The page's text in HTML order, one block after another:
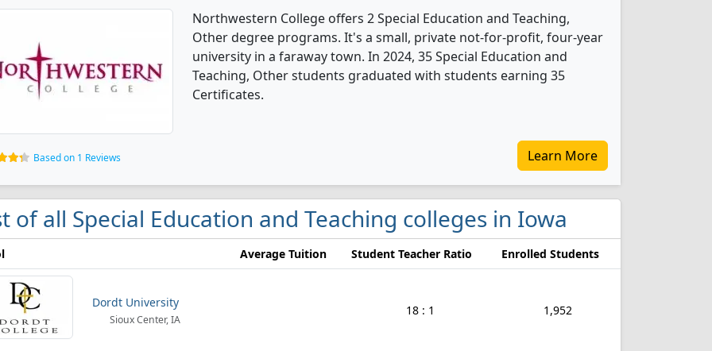
Northwestern College offers 2 Special Education and Teaching,
Other degree programs. It's a small, private not-for-profit, four-year
university in a faraway town. In 2024, 35 Special Education and
Teaching, Other students graduated with students earning 35
Certificates.
Based on 1 Reviews Learn More
of all Special Education and Teaching colleges in Iowa
Average Tuition Student Teacher Ratio Enrolled Students
Dordt University
Sioux Center, IA
18 : 1 1,952